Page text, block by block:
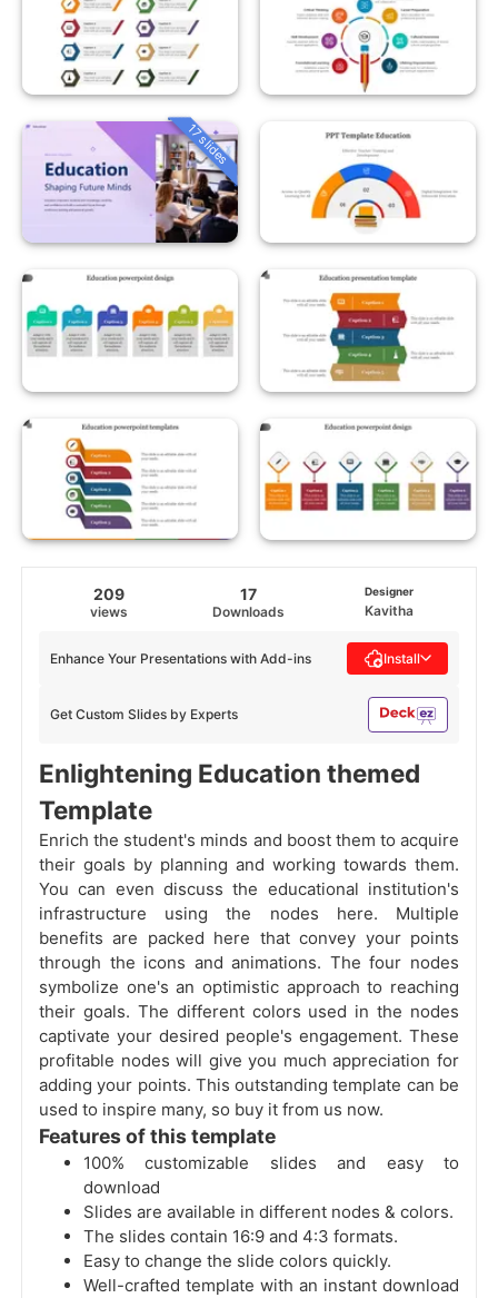
17 slides
209
views
17
Downloads
Designer
Kavitha
Get Custom Slides by Experts
Enhance Your Presentations with Add-ins Install
Enlightening Education themed
Template
Enrich the student's minds and boost them to acquire
their goals by planning and working towards them.
You can even discuss the educational institution's
infrastructure using the nodes here. Multiple
benefits are packed here that convey your points
through the icons and animations. The four nodes
symbolize one's an optimistic approach to reaching
their goals. The different colors used in the nodes
captivate your desired people's engagement. These
profitable nodes will give you much appreciation for
adding your points. This outstanding template can be
used to inspire many, so buy it from us now.
Features of this template
100% customizable slides and easy to
download
Slides are available in different nodes & colors.
The slides contain 16:9 and 4:3 formats.
Easy to change the slide colors quickly.
Well-crafted template with an instant download